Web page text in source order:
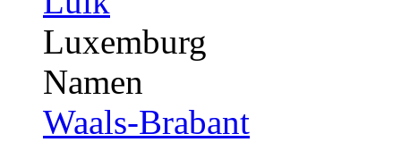
Luxemburg
Namen
Waals-Brabant